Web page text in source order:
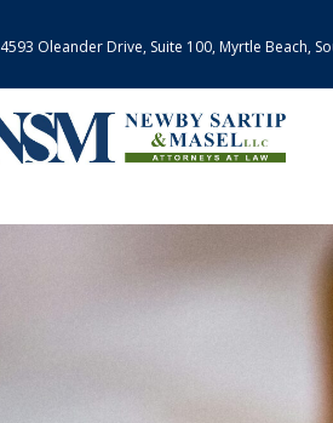
4593 Oleander Drive, Suite 100, Myrtle Beach,